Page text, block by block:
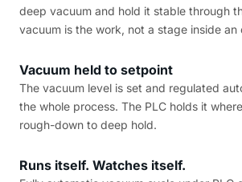
deep vacuum and hold it stable through
vacuum is the work, not a stage inside an
Vacuum held to setpoint
The vacuum level is set and regulated
the whole process. The PLC holds it
rough-down to deep hold.
Runs itself. Watches itself.